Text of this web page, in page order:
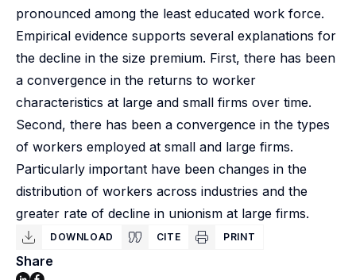
pronounced among the least educated work force.
Empirical evidence supports several explanations for
the decline in the size premium. First, there has been
a convergence in the returns to worker
characteristics at large and small firms over time.
Second, there has been a convergence in the types
of workers employed at small and large firms.
Particularly important have been changes in the
distribution of workers across industries and the
greater rate of decline in unionism at large firms.
DOWNLOAD CITE PRINT
Share